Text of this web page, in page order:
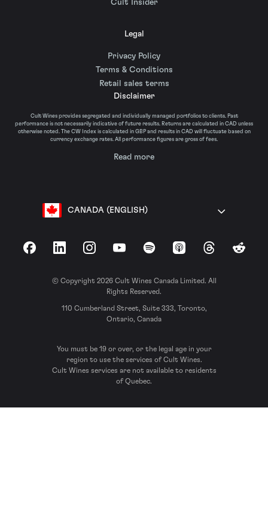
Cult Insider
Legal
Privacy Policy
Terms & Conditions
Retail sales terms
Disclaimer
Cult Wines provides segregated and individually managed portfolios to clients. Past
performance is not necessarily indicative of future results. Returns are calculated in CAD unless
otherwise noted. The CW Index is calculated in GBP and results in CAD will fluctuate based on
currency exchange rates. All performance figures are gross of fees.
Read more
CANADA (ENGLISH)
FacebookLinkedInInstagramYouTubeSpotify Apple Podcasts
ThreadsReddit
© Copyright 2026 Cult Wines Canada Limited. All
Rights Reserved.
110 Cumberland Street, Suite 333, Toronto,
Ontario, Canada
You must be 19 or over, or the legal age in your
region to use the services of Cult Wines.
Cult Wines services are not available to residents
of Quebec.